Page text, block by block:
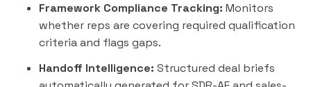
Framework Compliance Tracking: Monitors
whether reps are covering required qualification
criteria and flags gaps.
Handoff Intelligence: Structured deal briefs